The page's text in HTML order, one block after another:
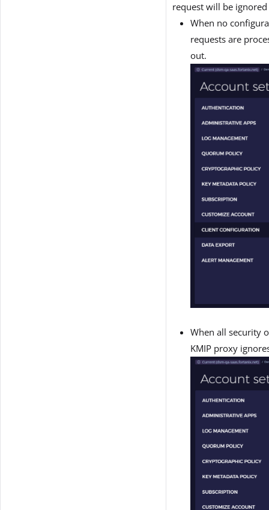
request will be
When no
requests are
out.
When all security
KMIP proxy